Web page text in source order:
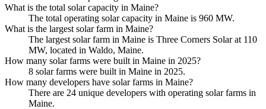
What is the total solar capacity in Maine?
The total operating solar capacity in Maine is 960 MW.
What is the largest solar farm in Maine?
The largest solar farm in Maine is Three Corners Solar at 110
MW, located in Waldo, Maine.
How many solar farms were built in Maine in 2025?
8 solar farms were built in Maine in 2025.
How many developers have solar farms in Maine?
There are 24 unique developers with operating solar farms in
Maine.